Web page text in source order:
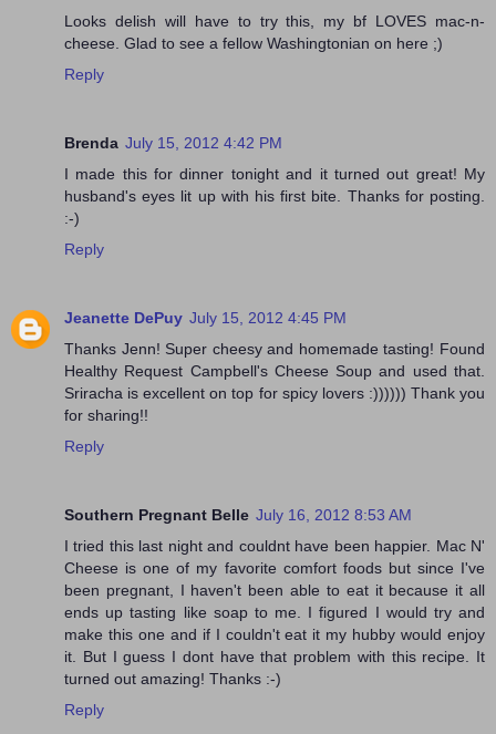
Looks delish will have to try this, my bf LOVES mac-n-
cheese. Glad to see a fellow Washingtonian on here ;)
Reply
Brenda July 15, 2012 4:42 PM
I made this for dinner tonight and it turned out great! My
husband's eyes lit up with his first bite. Thanks for posting.
:-)
Reply
Jeanette DePuy July 15, 2012 4:45 PM
Thanks Jenn! Super cheesy and homemade tasting! Found
Healthy Request Campbell's Cheese Soup and used that.
Sriracha is excellent on top for spicy lovers :)))))) Thank you
for sharing!!
Reply
Southern Pregnant Belle July 16, 2012 8:53 AM
I tried this last night and couldnt have been happier. Mac N'
Cheese is one of my favorite comfort foods but since I've
been pregnant, I haven't been able to eat it because it all
ends up tasting like soap to me. I figured I would try and
make this one and if I couldn't eat it my hubby would enjoy
it. But I guess I dont have that problem with this recipe. It
turned out amazing! Thanks :-)
Reply